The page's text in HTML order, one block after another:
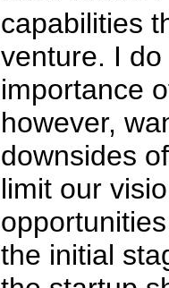
capabilities
venture. I
importance
however,
downsides
limit our
the initial